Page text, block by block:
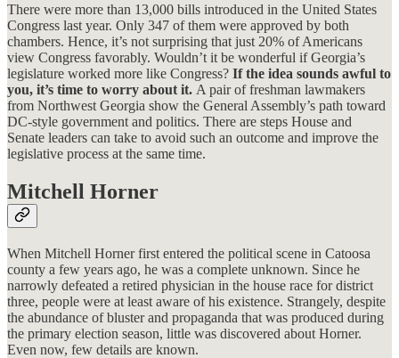
There were more than 13,000 bills introduced in the United States
Congress last year. Only 347 of them were approved by both
chambers. Hence, it’s not surprising that just 20% of Americans
view Congress favorably. Wouldn’t it be wonderful if Georgia’s
legislature worked more like Congress? If the idea sounds awful to
you, it’s time to worry about it. A pair of freshman lawmakers
from Northwest Georgia show the General Assembly’s path toward
DC-style government and politics. There are steps House and
Senate leaders can take to avoid such an outcome and improve the
legislative process at the same time.
Mitchell Horner
When Mitchell Horner first entered the political scene in Catoosa
county a few years ago, he was a complete unknown. Since he
narrowly defeated a retired physician in the house race for district
three, people were at least aware of his existence. Strangely, despite
the abundance of bluster and propaganda that was produced during
the primary election season, little was discovered about Horner.
Even now, few details are known.